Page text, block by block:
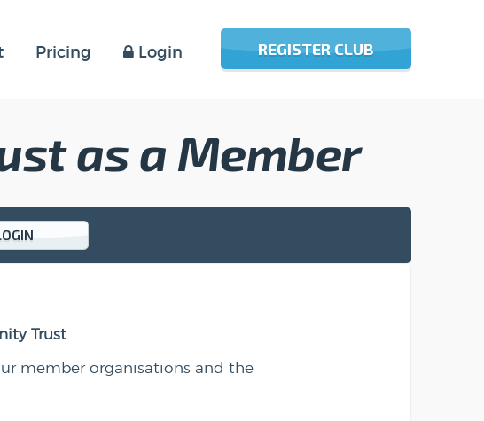
Pricing Login REGISTER CLUB
as a Member
Trust
member organisations and the